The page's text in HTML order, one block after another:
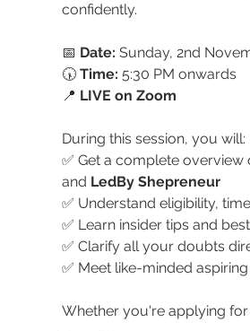
confidently.
📅 Date: Sunday, 2nd
🕠 Time: 5:30 PM onwards
📍 LIVE on Zoom
During this session, you will:
✅ Get a complete
and LedBy Shepreneur
✅ Understand eligibility,
✅ Learn insider tips and
✅ Clarify all your doubts
✅ Meet like-minded
Whether you're applying